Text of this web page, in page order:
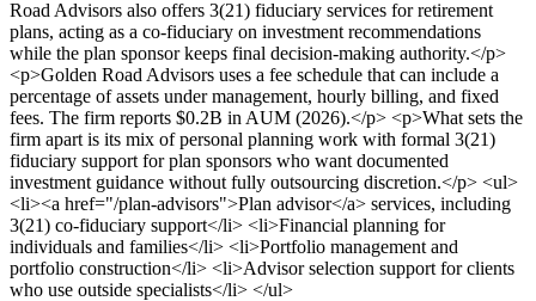
Road Advisors also offers 3(21) fiduciary services for retirement
plans, acting as a co-fiduciary on investment recommendations
while the plan sponsor keeps final decision-making authority.</p>
<p>Golden Road Advisors uses a fee schedule that can include a
percentage of assets under management, hourly billing, and fixed
fees. The firm reports $0.2B in AUM (2026).</p> <p>What sets the
firm apart is its mix of personal planning work with formal 3(21)
fiduciary support for plan sponsors who want documented
investment guidance without fully outsourcing discretion.</p> <ul>
<li><a href="/plan-advisors">Plan advisor</a> services, including
3(21) co-fiduciary support</li> <li>Financial planning for
individuals and families</li> <li>Portfolio management and
portfolio construction</li> <li>Advisor selection support for clients
who use outside specialists</li> </ul>